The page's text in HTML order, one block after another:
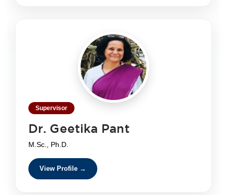
Supervisor
Dr. Geetika Pant
M.Sc., Ph.D.
View Profile →